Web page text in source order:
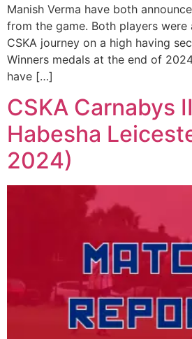
Manish Verma have both
from the game. Both players
CSKA journey on a high having
Winners medals at the end of
have […]
CSKA Carnabys
Habesha
2024)